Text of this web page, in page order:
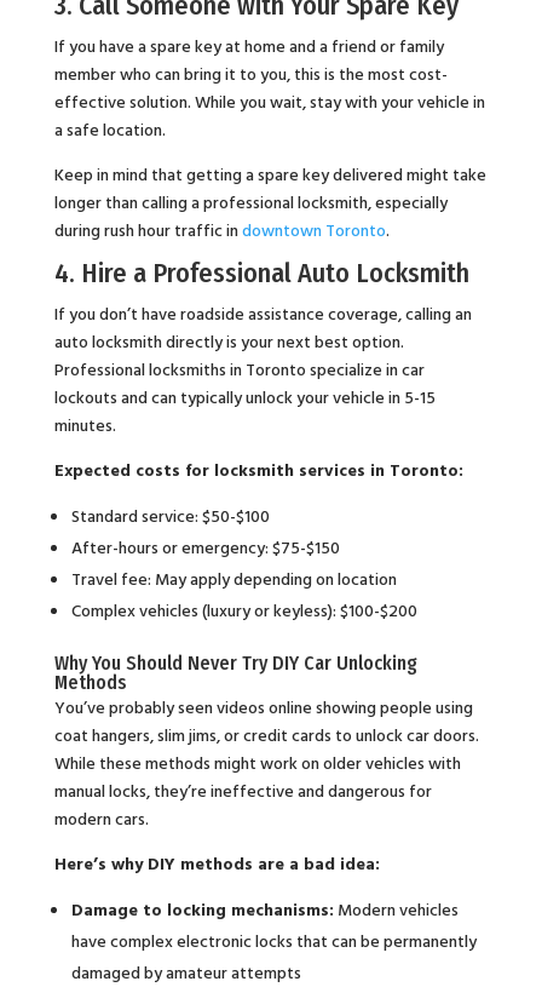
If you have a spare key at home and a friend or family
member who can bring it to you, this is the most cost-
effective solution. While you wait, stay with your vehicle in
a safe location.
Keep in mind that getting a spare key delivered might take
longer than calling a professional locksmith, especially
during rush hour traffic indowntown Toronto.
4. Hire a Professional Auto Locksmith
If you don’t have roadside assistance coverage, calling an
auto locksmith directly is your next best option.
Professional locksmiths in Toronto specialize in car
lockouts and can typically unlock your vehicle in 5-15
minutes.
Expected costs for locksmith services in Toronto:
Standard service: $50-$100
After-hours or emergency: $75-$150
Travel fee: May apply depending on location
Complex vehicles (luxury or keyless): $100-$200
Why You Should Never Try DIY Car Unlocking
Methods
You’ve probably seen videos online showing people using
coat hangers, slim jims, or credit cards to unlock car doors.
While these methods might work on older vehicles with
manual locks, they’re ineffective and dangerous for
modern cars.
Here’s why DIY methods are a bad idea:
Damage to locking mechanisms: Modern vehicles
have complex electronic locks that can be permanently
damaged by amateur attempts